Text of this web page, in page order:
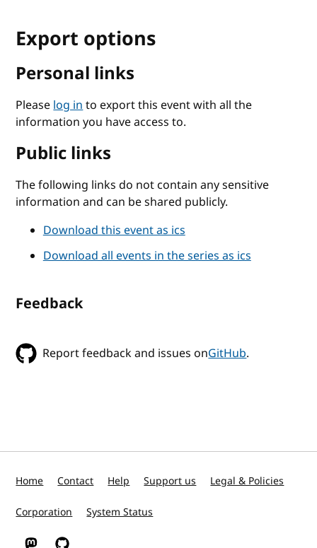
Export options
Personal links
Pleaselog into export this event with all the
information you have access to.
Public links
The following links do not contain any sensitive
information and can be shared publicly.
Download this event as ics
Download all events in the series as ics
Feedback
Report feedback and issues onGitHub.
Home Contact Help Support us Legal & Policies
Corporation System Status